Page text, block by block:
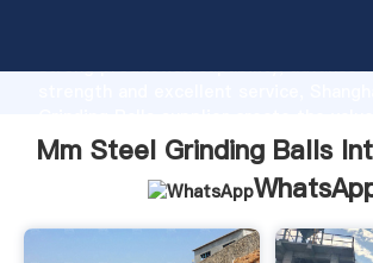
strong production capability,
values to all of customers.
Mm Steel Grinding Balls